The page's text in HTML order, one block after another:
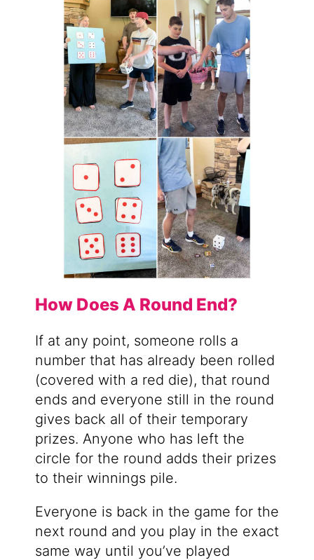
How Does A Round End?
If at any point, someone rolls a
number that has already been rolled
(covered with a red die), that round
ends and everyone still in the round
gives back all of their temporary
prizes. Anyone who has left the
circle for the round adds their prizes
to their winnings pile.
Everyone is back in the game for the
next round and you play in the exact
same way until you’ve played